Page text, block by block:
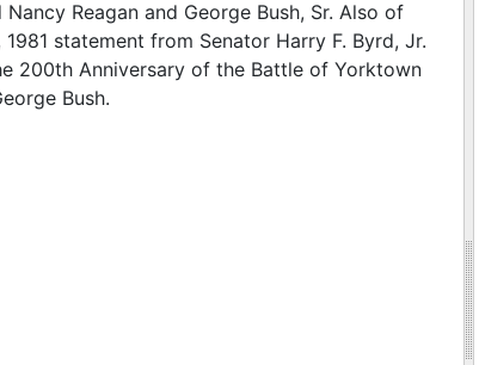
Reagan and George Bush, Sr. Also of
statement from Senator Harry F. Byrd, Jr.
200th Anniversary of the Battle of Yorktown
Bush.